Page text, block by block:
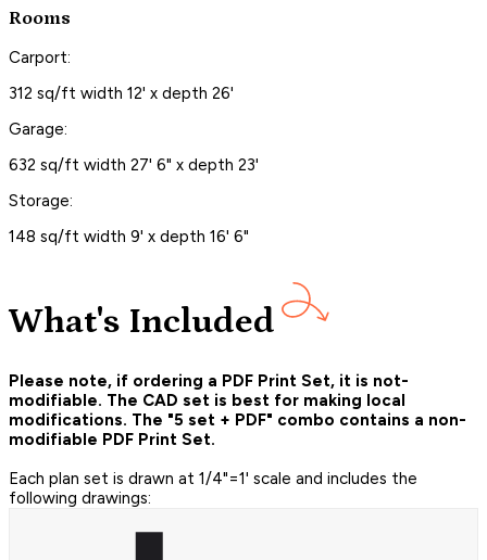
Rooms
Carport:
312 sq/ft width 12' x depth 26'
Garage:
632 sq/ft width 27' 6" x depth 23'
Storage:
148 sq/ft width 9' x depth 16' 6"
What's Included
Please note, if ordering a PDF Print Set, it is not-
modifiable. The CAD set is best for making local
modifications. The "5 set + PDF" combo contains a non-
modifiable PDF Print Set.
Each plan set is drawn at 1/4"=1' scale and includes the
following drawings: